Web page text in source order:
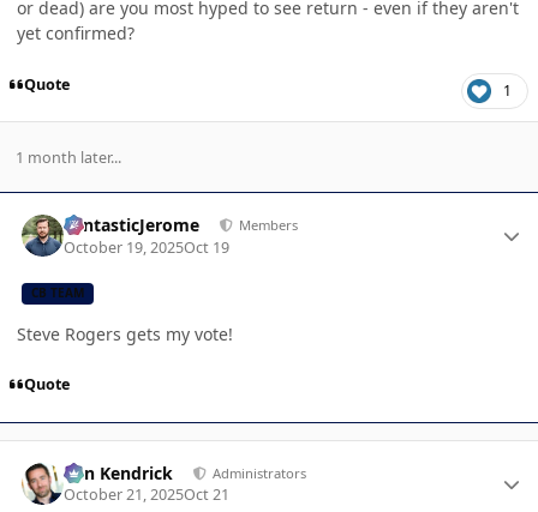
or dead) are you most hyped to see return - even if they aren't
yet confirmed?
Quote 1
1 month later...
FantasticJerome Members
October 19, 2025Oct 19
CB TEAM
Steve Rogers gets my vote!
Quote
Ben Kendrick Administrators
October 21, 2025Oct 21